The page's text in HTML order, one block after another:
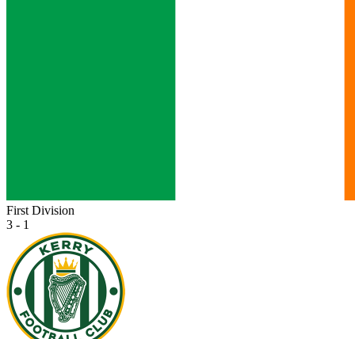
First Division
3 - 1